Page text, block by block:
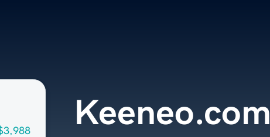
Keeneo.com